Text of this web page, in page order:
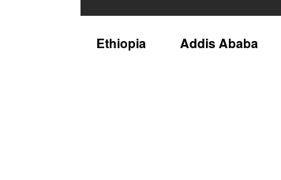
Ethiopia Addis Ababa